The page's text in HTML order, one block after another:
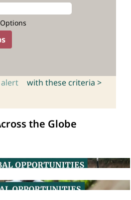
with these criteria >
the Globe